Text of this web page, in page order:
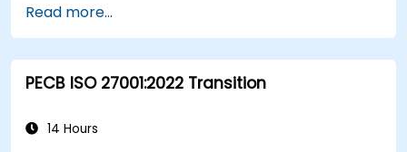
using HACCP principles.
Prepare for ISO 22000 certification audits.
Ensure compliance with international food
safety regulations.
Read more...
PECB ISO 27001:2022 Transition
14 Hours